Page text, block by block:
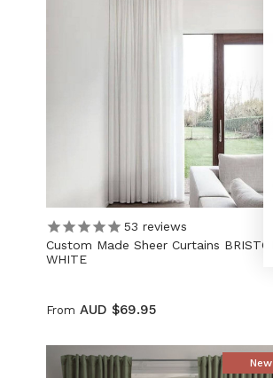
53 reviews
Custom Made Sheer Curtains BRISTOL
WHITE
From AUD $69.95
New